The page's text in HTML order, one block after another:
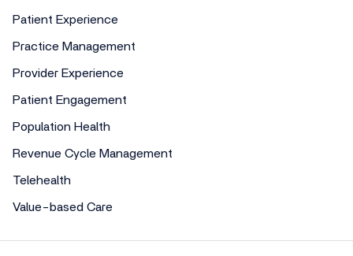
Patient Experience
Practice Management
Provider Experience
Patient Engagement
Population Health
Revenue Cycle Management
Telehealth
Value-based Care